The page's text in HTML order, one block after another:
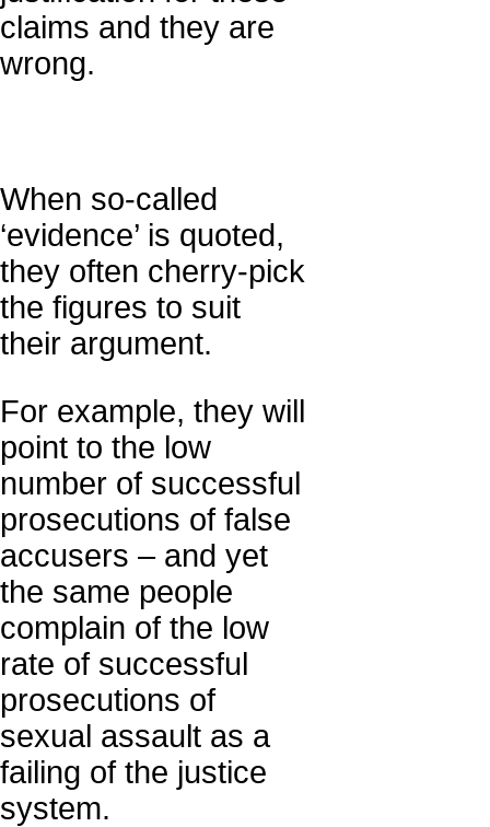
claims and they are
wrong.
When so-called
‘evidence’ is quoted,
they often cherry-pick
the figures to suit
their argument.
For example, they will
point to the low
number of successful
prosecutions of false
accusers – and yet
the same people
complain of the low
rate of successful
prosecutions of
sexual assault as a
failing of the justice
system.